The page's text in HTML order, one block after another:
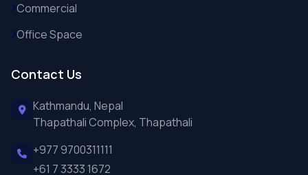
Commercial
Office Space
Contact Us
Kathmandu, Nepal
Thapathali Complex, Thapathali
+977 9700311111
+61 7 3333 1672